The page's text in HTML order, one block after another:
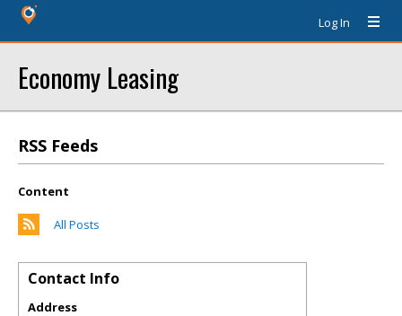
Log In
Economy Leasing
RSS Feeds
Content
All Posts
Contact Info
Address